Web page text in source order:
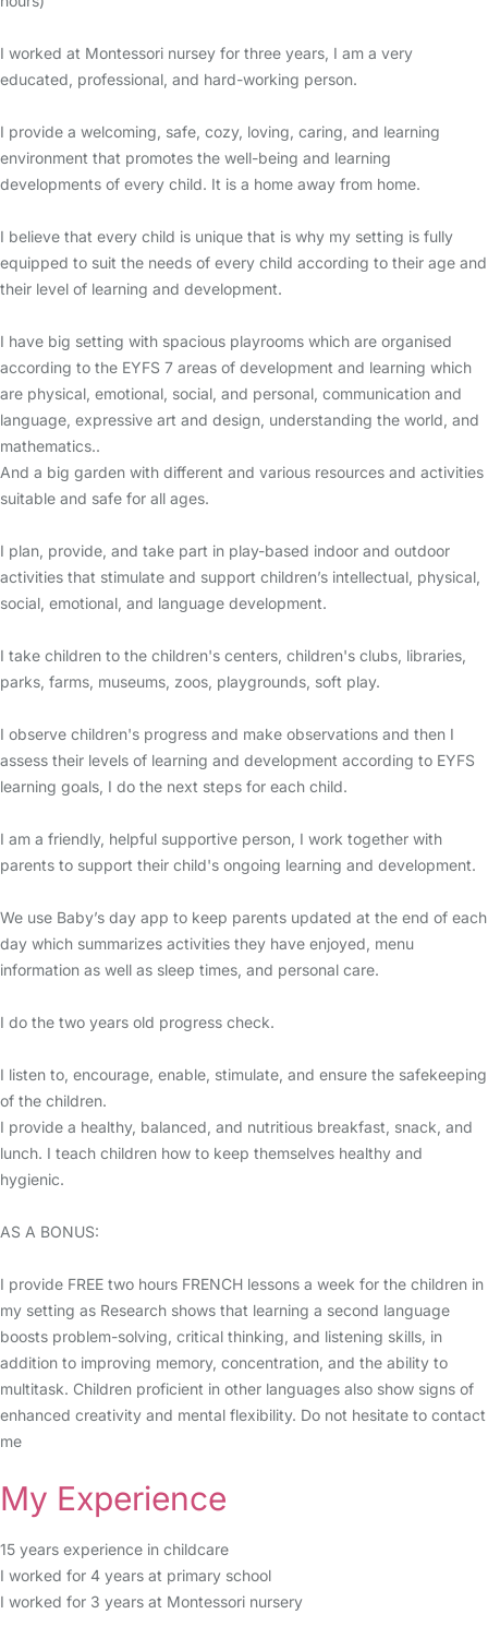
I worked at Montessori nursey for three years, I am a very
educated, professional, and hard-working person.
I provide a welcoming, safe, cozy, loving, caring, and learning
environment that promotes the well-being and learning
developments of every child. It is a home away from home.
I believe that every child is unique that is why my setting is fully
equipped to suit the needs of every child according to their age and
their level of learning and development.
I have big setting with spacious playrooms which are organised
according to the EYFS 7 areas of development and learning which
are physical, emotional, social, and personal, communication and
language, expressive art and design, understanding the world, and
mathematics..
And a big garden with different and various resources and activities
suitable and safe for all ages.
I plan, provide, and take part in play-based indoor and outdoor
activities that stimulate and support children’s intellectual, physical,
social, emotional, and language development.
I take children to the children's centers, children's clubs, libraries,
parks, farms, museums, zoos, playgrounds, soft play.
I observe children's progress and make observations and then I
assess their levels of learning and development according to EYFS
learning goals, I do the next steps for each child.
I am a friendly, helpful supportive person, I work together with
parents to support their child's ongoing learning and development.
We use Baby’s day app to keep parents updated at the end of each
day which summarizes activities they have enjoyed, menu
information as well as sleep times, and personal care.
I do the two years old progress check.
I listen to, encourage, enable, stimulate, and ensure the safekeeping
of the children.
I provide a healthy, balanced, and nutritious breakfast, snack, and
lunch. I teach children how to keep themselves healthy and
hygienic.
AS A BONUS:
I provide FREE two hours FRENCH lessons a week for the children in
my setting as Research shows that learning a second language
boosts problem-solving, critical thinking, and listening skills, in
addition to improving memory, concentration, and the ability to
multitask. Children proficient in other languages also show signs of
enhanced creativity and mental flexibility. Do not hesitate to contact
me
My Experience
15 years experience in childcare
I worked for 4 years at primary school
I worked for 3 years at Montessori nursery